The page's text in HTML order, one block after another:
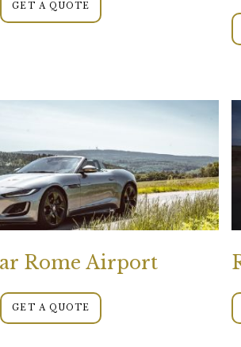
GET A QUOTE
Rome Airport
GET A QUOTE